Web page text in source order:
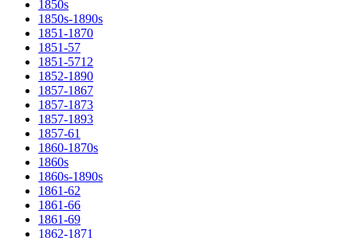
1850s
1850s-1890s
1851-1870
1851-57
1851-5712
1852-1890
1857-1867
1857-1873
1857-1893
1857-61
1860-1870s
1860s
1860s-1890s
1861-62
1861-66
1861-69
1862-1871